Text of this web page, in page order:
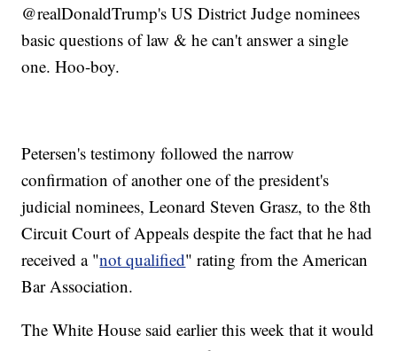
@realDonaldTrump's US District Judge nominees
basic questions of law & he can't answer a single
one. Hoo-boy.
Petersen's testimony followed the narrow
confirmation of another one of the president's
judicial nominees, Leonard Steven Grasz, to the 8th
Circuit Court of Appeals despite the fact that he had
received a "not qualified" rating from the American
Bar Association.
The White House said earlier this week that it would